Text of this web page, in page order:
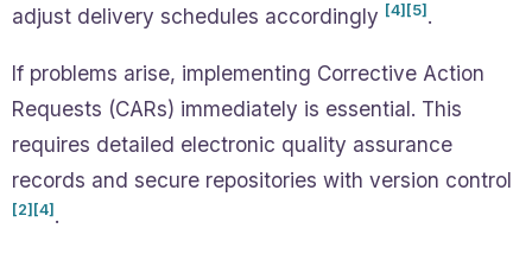
adjust delivery schedules accordingly [4] [5] .
If problems arise, implementing Corrective Action
Requests (CARs) immediately is essential. This
requires detailed electronic quality assurance
records and secure repositories with version control
[2] [4] .